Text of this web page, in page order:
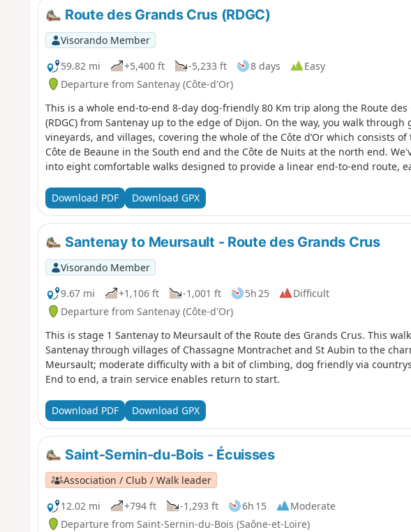
Route des Grands Crus (RDGC)
Visorando Member
59.82 mi
+5,400 ft -5,233 ft 8 days
Easy
Departure from Santenay (Côte-d'Or)
This is a whole end-to-end 8-day dog-friendly 80 Km trip along the Route des
(RDGC) from Santenay up to the edge of Dijon. On the way, you walk through
vineyards, and villages, covering the whole of the Côte d’Or which consists of
Côte de Beaune in the South end and the Côte de Nuits at the north end.
into eight comfortable walks designed to provide a linear end-to-end route,
some of the most famous in the world with an unprecedented number of
Cru marques, such as Chassagne-Montrachet in the south and Gevrey-
(even the names of the villages sound enticing!). You will see that some of
hence the exclusivity! - and indeed often divided up historically between many
Download PDF Download GPX
Santenay to Meursault - Route des Grands Crus
Visorando Member
9.67 mi
+1,106 ft -1,001 ft 5h 25
Difficult
Departure from Santenay (Côte-d'Or)
This is stage 1 Santenay to Meursault of the Route des Grands Crus. This
Santenay through villages of Chassagne Montrachet and St Aubin to the
Meursault; moderate difficulty with a bit of climbing, dog friendly via
End to end, a train service enables return to start.
Download PDF Download GPX
Saint-Sernin-du-Bois - Écuisses
Association / Club / Walk leader
12.02 mi
+794 ft -1,293 ft 6h 15
Moderate
Departure from Saint-Sernin-du-Bois (Saône-et-Loire)